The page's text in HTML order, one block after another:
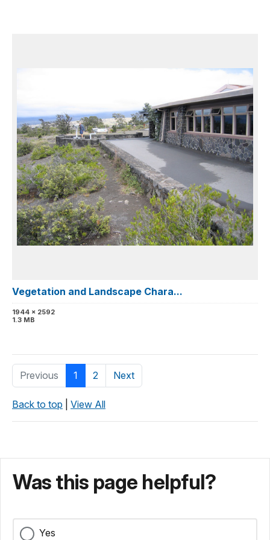
Vegetation and Landscape Chara...
1944 x 2592
1.3 MB
Previous 1 2 Next
Back to top View All
Was this page helpful?
Yes